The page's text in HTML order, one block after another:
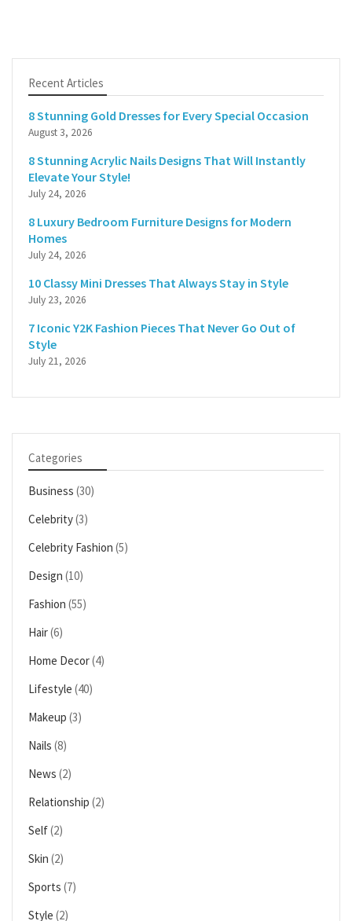
Recent Articles
8 Stunning Gold Dresses for Every Special Occasion
August 3, 2026
8 Stunning Acrylic Nails Designs That Will Instantly
Elevate Your Style!
July 24, 2026
8 Luxury Bedroom Furniture Designs for Modern
Homes
July 24, 2026
10 Classy Mini Dresses That Always Stay in Style
July 23, 2026
7 Iconic Y2K Fashion Pieces That Never Go Out of
Style
July 21, 2026
Categories
Business (30)
Celebrity(3)
Celebrity Fashion (5)
Design (10)
Fashion (55)
Hair(6)
Home Decor(4)
Lifestyle (40)
Makeup (3)
Nails (8)
News (2)
Relationship (2)
Self(2)
Skin (2)
Sports (7)
Style (2)